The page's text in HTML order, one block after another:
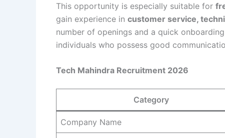
This opportunity is especially suitable for
gain experience in customer service,
number of openings and a quick
individuals who possess good
Tech Mahindra Recruitment 2026
Category
Company Name